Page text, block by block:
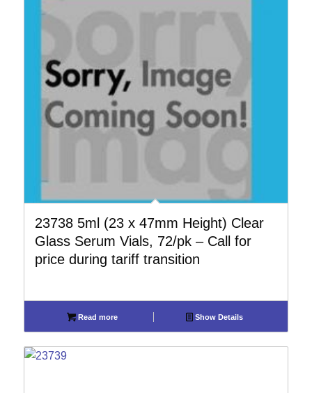
23738 5ml (23 x 47mm Height) Clear
Glass Serum Vials, 72/pk – Call for
price during tariff transition
Read more Show Details